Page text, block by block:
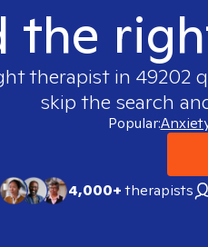
the
therapist in 49202
skip the search
Popular:
4,000+therapists